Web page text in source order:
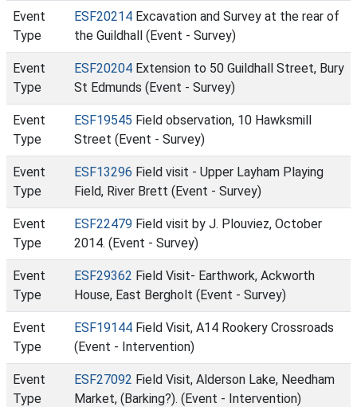
Event
Type
ESF20214 Excavation and Survey at the rear of
the Guildhall (Event - Survey)
Event
Type
ESF20204 Extension to 50 Guildhall Street, Bury
St Edmunds (Event - Survey)
Event
Type
ESF19545 Field observation, 10 Hawksmill
Street (Event - Survey)
Event
Type
ESF13296 Field visit - Upper Layham Playing
Field, River Brett (Event - Survey)
Event
Type
ESF22479 Field visit by J. Plouviez, October
2014. (Event - Survey)
Event
Type
ESF29362 Field Visit- Earthwork, Ackworth
House, East Bergholt (Event - Survey)
Event
Type
ESF19144 Field Visit, A14 Rookery Crossroads
(Event - Intervention)
Event
Type
ESF27092 Field Visit, Alderson Lake, Needham
Market, (Barking?). (Event - Intervention)